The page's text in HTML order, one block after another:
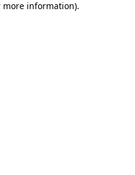
more information).